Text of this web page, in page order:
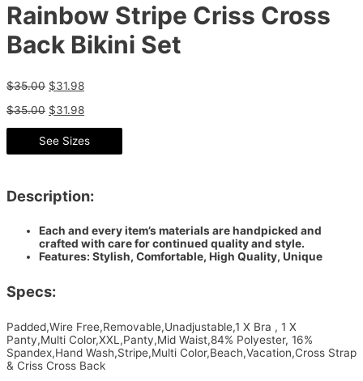
Rainbow Stripe Criss Cross
Back Bikini Set
$35.00 $31.98
$35.00 $31.98
See Sizes
Description:
Each and every item’s materials are handpicked and
crafted with care for continued quality and style.
Features: Stylish, Comfortable, High Quality, Unique
Specs:
Padded,Wire Free,Removable,Unadjustable,1 X Bra , 1 X
Panty,Multi Color,XXL,Panty,Mid Waist,84% Polyester, 16%
Spandex,Hand Wash,Stripe,Multi Color,Beach,Vacation,Cross Strap
& Criss Cross Back